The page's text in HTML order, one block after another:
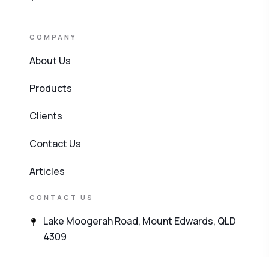
COMPANY
About Us
Products
Clients
Contact Us
Articles
CONTACT US
Lake Moogerah Road, Mount Edwards, QLD
4309